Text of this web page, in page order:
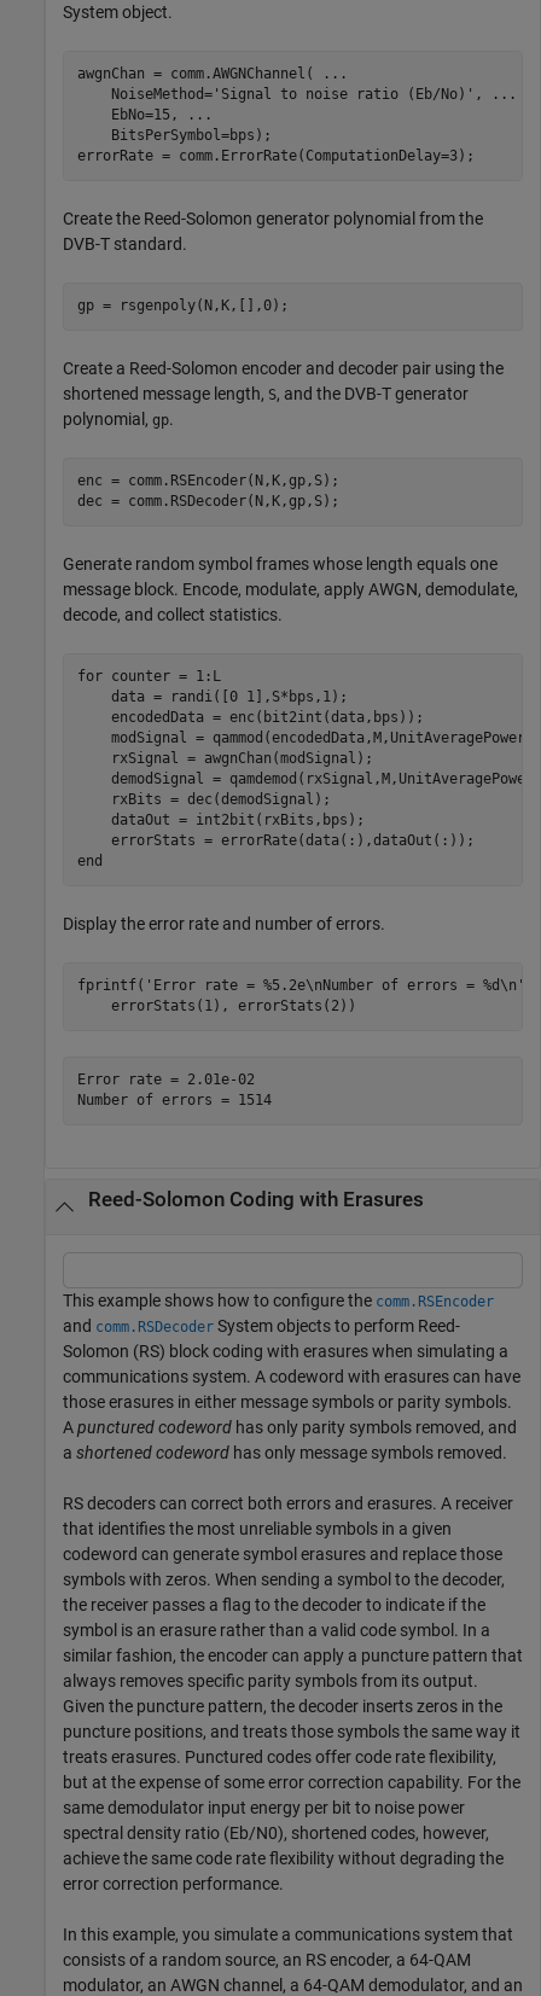
System object.
awgnChan = comm.AWGNChannel(
...
    NoiseMethod=
'Signal to noise ratio (Eb/No)' ,
...
    EbNo=15,
...
    BitsPerSymbol=bps);
errorRate = comm.ErrorRate(ComputationDelay=3);
Create the Reed-Solomon generator polynomial from the
DVB-T standard.
gp = rsgenpoly(N,K,[],0);
Create a Reed-Solomon encoder and decoder pair using the
shortened message length, S, and the DVB-T generator
polynomial, gp.
enc = comm.RSEncoder(N,K,gp,S);
dec = comm.RSDecoder(N,K,gp,S);
Generate random symbol frames whose length equals one
message block. Encode, modulate, apply AWGN, demodulate,
decode, and collect statistics.
for counter = 1:L
    data = randi([0 1],S*bps,1);
    encodedData = enc(bit2int(data,bps));
modSignal =
    rxSignal = awgnChan(modSignal);
demodSignal =
    rxBits = dec(demodSignal);
    dataOut = int2bit(rxBits,bps);
end
Display the error rate and number of errors.
fprintf( 'Error rate = %5.2e\nNumber of errors = %d\n'
    errorStats(1), errorStats(2))
Error rate = 2.01e-02
Number of errors = 1514
Reed-Solomon Coding with Erasures
This example shows how to configure the comm.RSEncoder
and comm.RSDecoder System objects to perform Reed-
Solomon (RS) block coding with erasures when simulating a
communications system. A codeword with erasures can have
those erasures in either message symbols or parity symbols.
Apunctured codeword has only parity symbols removed, and
a shortened codeword has only message symbols removed.
RS decoders can correct both errors and erasures. A receiver
that identifies the most unreliable symbols in a given
codeword can generate symbol erasures and replace those
symbols with zeros. When sending a symbol to the decoder,
the receiver passes a flag to the decoder to indicate if the
symbol is an erasure rather than a valid code symbol. In a
similar fashion, the encoder can apply a puncture pattern that
always removes specific parity symbols from its output.
Given the puncture pattern, the decoder inserts zeros in the
puncture positions, and treats those symbols the same way it
treats erasures. Punctured codes offer code rate flexibility,
but at the expense of some error correction capability. For the
same demodulator input energy per bit to noise power
spectral density ratio (Eb/N0), shortened codes, however,
achieve the same code rate flexibility without degrading the
error correction performance.
In this example, you simulate a communications system that
consists of a random source, an RS encoder, a 64-QAM
modulator, an AWGN channel, a 64-QAM demodulator, and an